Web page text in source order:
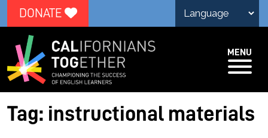
DONATE
MENU
Tag: instructional materials